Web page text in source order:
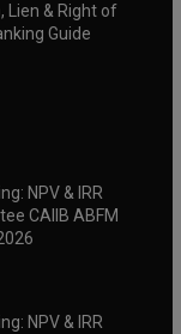
Lien & Right of
Guide
NPV & IRR
CAIIB ABFM
NPV & IRR